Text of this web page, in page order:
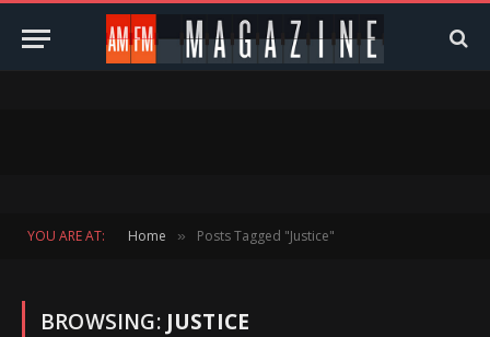
YOU ARE AT: Home » Posts Tagged "Justice"
BROWSING: JUSTICE